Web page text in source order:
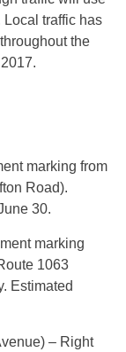
Local traffic has
the
marking from
Road).
30.
marking
1063
Estimated
– Right